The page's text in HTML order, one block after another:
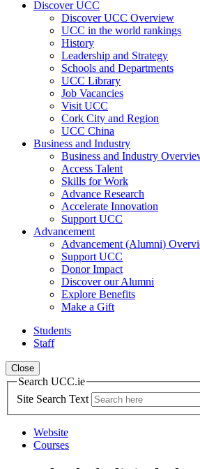
Discover UCC
Discover UCC Overview
UCC in the world rankings
History
Leadership and Strategy
Schools and Departments
UCC Library
Job Vacancies
Visit UCC
Cork City and Region
UCC China
Business and Industry
Business and Industry
Access Talent
Skills for Work
Advance Research
Accelerate Innovation
Support UCC
Advancement
Advancement (Alumni)
Support UCC
Donor Impact
Discover our Alumni
Explore Benefits
Make a Gift
Students
Staff
Close
Search UCC.ie
Site Search Text
Website
Courses